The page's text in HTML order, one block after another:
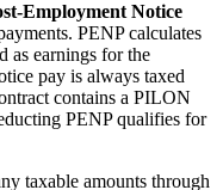
Employment Notice
PENP calculates
as earnings for the
pay is always taxed
contains a PILON
PENP qualifies for
taxable amounts through